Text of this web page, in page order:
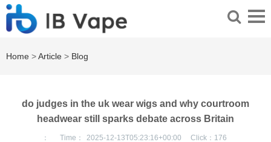
Home >Article > Blog
do judges in the uk wear wigs and why courtroom
headwear still sparks debate across Britain
： Time： 2025-12-13T05:23:16+00:00 Click： 176